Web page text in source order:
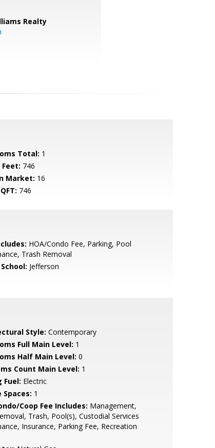
Realty
Total: 1
Feet: 746
Market: 16
746
HOA/Condo Fee, Parking, Pool
Trash Removal
Jefferson
Style: Contemporary
Full Main Level: 1
Half Main Level: 0
Count Main Level: 1
Fuel: Electric
Spaces: 1
Coop Fee Includes: Management,
Trash, Pool(s), Custodial Services
Insurance, Parking Fee, Recreation